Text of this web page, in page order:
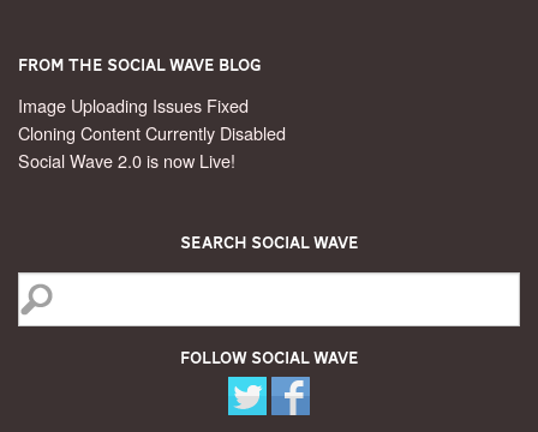
From the Social Wave Blog
Image Uploading Issues Fixed
Cloning Content Currently Disabled
Social Wave 2.0 is now Live!
Search Social Wave
Follow Social Wave